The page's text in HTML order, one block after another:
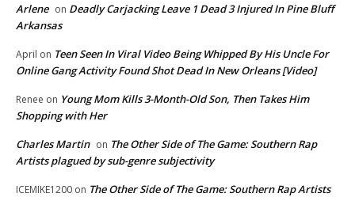
Arlene on Deadly Carjacking Leave 1 Dead 3 Injured In Pine Bluff
Arkansas
April on Teen Seen In Viral Video Being Whipped By His Uncle For
Online Gang Activity Found Shot Dead In New Orleans [Video]
Renee on Young Mom Kills 3-Month-Old Son, Then Takes Him
Shopping with Her
Charles Martin on The Other Side of The Game: Southern Rap
Artists plagued by sub-genre subjectivity
ICEMIKE1200 on The Other Side of The Game: Southern Rap Artists